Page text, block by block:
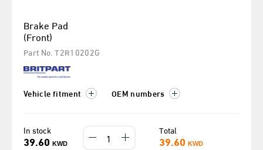
Brake Pad
(Front)
Part No. T2R10202G
Vehicle fitment OEM numbers
In stock
39.60 KWD
Total
39.60 KWD